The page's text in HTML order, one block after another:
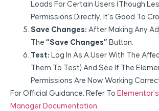
Loads For Certain Users (though
Permissions Directly, It’s Good To
Save Changes: After Making Any
The “Save Changes” Button.
Test: Log In As A User With The
Them To Test) And See If The
Permissions Are Now Working
For Official Guidance, Refer To
Manager Documentation.